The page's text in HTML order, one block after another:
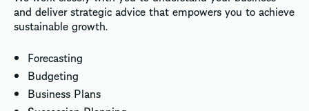
and deliver strategic advice that empowers you to achieve
sustainable growth.
Forecasting
Budgeting
Business Plans